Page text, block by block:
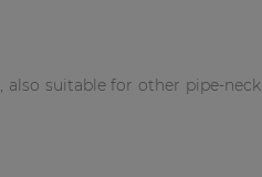
also suitable for other pipe-neck